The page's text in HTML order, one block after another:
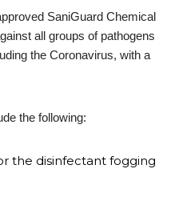
SaniGuard Chemical
all groups of pathogens
the Coronavirus, with a
the following:
the disinfectant fogging